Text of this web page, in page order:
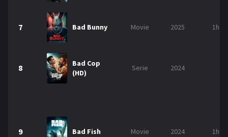
7 Bad Bunny Movie 2025 1h
8
Bad Cop
(HD)
Serie 2024
9 Bad Fish Movie 2024 1h